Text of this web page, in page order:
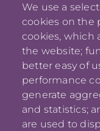
We use a
cookies on the
cookies, which
the website;
better easy of
performance
generate
and statistics;
are used to